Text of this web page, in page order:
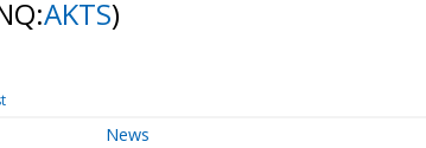
AKTS)
News